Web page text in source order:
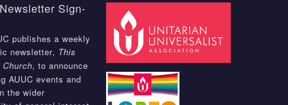
Sign-
publishes a weekly
newsletter, This
Church, to announce
AUUC events and
the wider